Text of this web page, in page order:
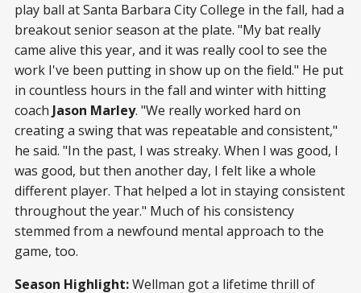
play ball at Santa Barbara City College in the fall, had a
breakout senior season at the plate. "My bat really
came alive this year, and it was really cool to see the
work I've been putting in show up on the field." He put
in countless hours in the fall and winter with hitting
coach Jason Marley. "We really worked hard on
creating a swing that was repeatable and consistent,"
he said. "In the past, I was streaky. When I was good, I
was good, but then another day, I felt like a whole
different player. That helped a lot in staying consistent
throughout the year." Much of his consistency
stemmed from a newfound mental approach to the
game, too.
Season Highlight:Wellman got a lifetime thrill of